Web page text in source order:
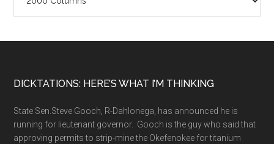
Archives
Footer
DICKTATIONS: HERE’S WHAT I’M THINKING
State Sen.Steve Gooch, R-Dahlonega, has announced he is
running for lieutenant governor. Gooch is the guy who said that
approving permits to strip-mine the Okefenokee for titanium